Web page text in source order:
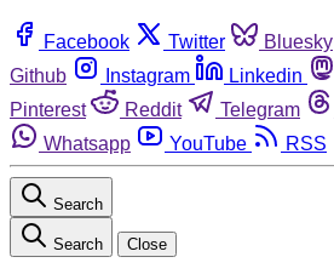
Facebook Twitter Bluesky
Github
Instagram Linkedin
Pinterest
Reddit Telegram
Whatsapp
YouTube RSS
Search
Search Close